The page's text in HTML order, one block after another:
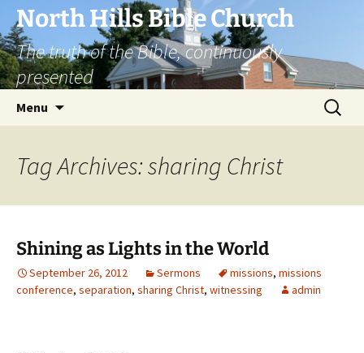
Skip
to
content
North Hills Bible Church
The truth of the Bible, continuously
presented
Menu
Search
for:
Tag Archives: sharing Christ
Shining as Lights in the World
September 26, 2012 Sermons missions, missions
conference, separation, sharing Christ, witnessing admin